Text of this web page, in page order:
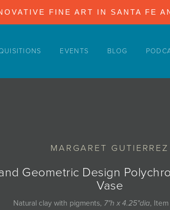
FINE ART IN SANTA FE
EVENTS BLOG
MARGARET GUTIERREZ
Geometric Design
Vase
Natural clay with pigments, 7"h x 4.25"dia,